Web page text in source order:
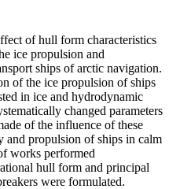
of hull form characteristics
ice propulsion and
ships of arctic navigation.
of the ice propulsion of ships
in ice and hydrodynamic
changed parameters
of the influence of these
and propulsion of ships in calm
works performed
hull form and principal
were formulated.